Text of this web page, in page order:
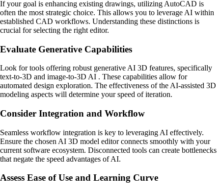
If your goal is enhancing existing drawings, utilizing AutoCAD is
often the most strategic choice. This allows you to leverage AI within
established CAD workflows. Understanding these distinctions is
crucial for selecting the right editor.
Evaluate Generative Capabilities
Look for tools offering robust generative AI 3D features, specifically
text-to-3D and image-to-3D AI . These capabilities allow for
automated design exploration. The effectiveness of the AI-assisted 3D
modeling aspects will determine your speed of iteration.
Consider Integration and Workflow
Seamless workflow integration is key to leveraging AI effectively.
Ensure the chosen AI 3D model editor connects smoothly with your
current software ecosystem. Disconnected tools can create bottlenecks
that negate the speed advantages of AI.
Assess Ease of Use and Learning Curve